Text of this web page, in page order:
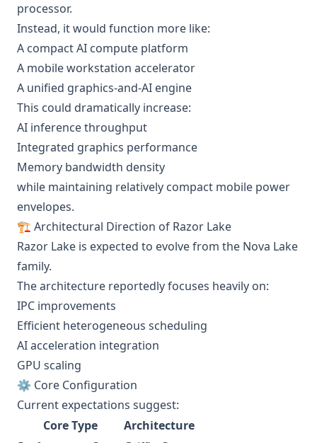
processor.
Instead, it would function more like:
A compact AI compute platform
A mobile workstation accelerator
A unified graphics-and-AI engine
This could dramatically increase:
AI inference throughput
Integrated graphics performance
Memory bandwidth density
while maintaining relatively compact mobile power
envelopes.
🏗️ Architectural Direction of Razor Lake
Razor Lake is expected to evolve from the Nova Lake
family.
The architecture reportedly focuses heavily on:
IPC improvements
Efficient heterogeneous scheduling
AI acceleration integration
GPU scaling
⚙️ Core Configuration
Current expectations suggest:
Core Type
Architecture